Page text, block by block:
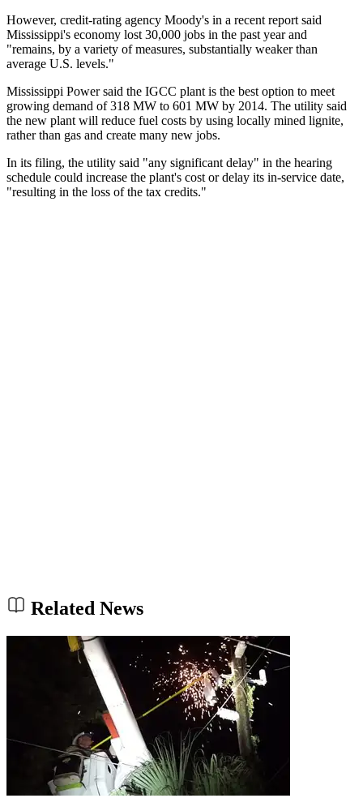
However, credit-rating agency Moody's in a recent report said
Mississippi's economy lost 30,000 jobs in the past year and
"remains, by a variety of measures, substantially weaker than
average U.S. levels."
Mississippi Power said the IGCC plant is the best option to meet
growing demand of 318 MW to 601 MW by 2014. The utility said
the new plant will reduce fuel costs by using locally mined lignite,
rather than gas and create many new jobs.
In its filing, the utility said "any significant delay" in the hearing
schedule could increase the plant's cost or delay its in-service date,
"resulting in the loss of the tax credits."
Related News